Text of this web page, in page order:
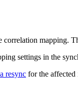
mapping.
settings in the
resync for the